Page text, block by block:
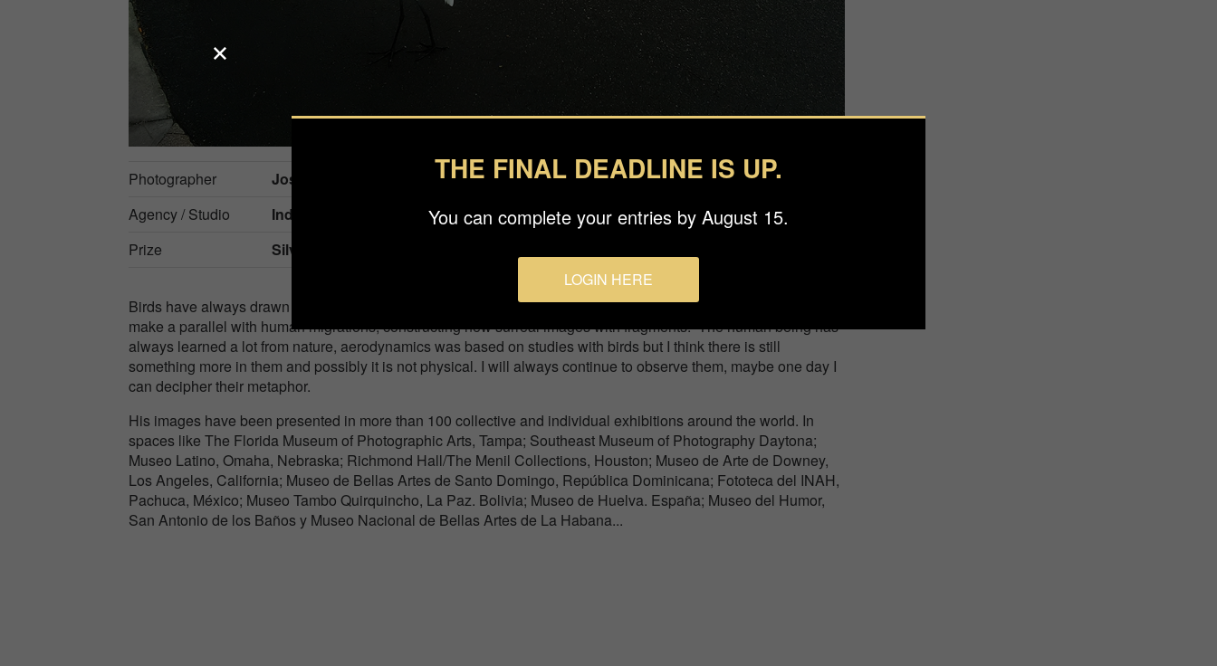
Photographer
Jose Ney Mila Espinosa
Agency / Studio
Independent
Prize
Silver in
Birds have always drawn my attention powerfully. I even have a series in the past, entitled Migrations, in it I
make a parallel with human migrations, constructing new surreal images with fragments. The human being has
always learned a lot from nature, aerodynamics was based on studies with birds but I think there is still
something more in them and possibly it is not physical. I will always continue to observe them, maybe one day I
can decipher their metaphor.
His images have been presented in more than 100 collective and individual exhibitions around the world. In
spaces like The Florida Museum of Photographic Arts, Tampa; Southeast Museum of Photography Daytona;
Museo Latino, Omaha, Nebraska; Richmond Hall/The Menil Collections, Houston; Museo de Arte de Downey,
Los Angeles, California; Museo de Bellas Artes de Santo Domingo, República Dominicana; Fototeca del INAH,
Pachuca, México; Museo Tambo Quirquincho, La Paz. Bolivia; Museo de Huelva. España; Museo del Humor,
San Antonio de los Baños y Museo Nacional de Bellas Artes de La Habana...
THE FINAL DEADLINE IS UP.
You can complete your entries by August 15.
LOGIN HERE